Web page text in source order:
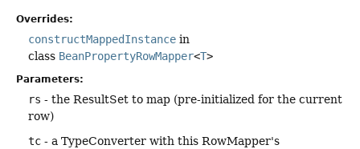
Overrides:
constructMappedInstance in
class BeanPropertyRowMapper<T>
Parameters:
rs - the ResultSet to map (pre-initialized for the current
row)
tc - a TypeConverter with this RowMapper's